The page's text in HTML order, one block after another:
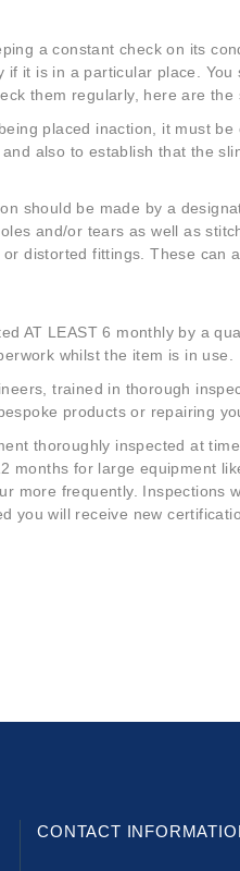
a constant check on its
it is in a particular place.
them regularly, here are the
placed inaction, it must
also to establish that the
should be made by a
and/or tears as well as
distorted fittings. These can
AT LEAST 6 monthly by a
whilst the item is in use.
trained in thorough
products or repairing
thoroughly inspected at
months for large equipment
more frequently. Inspections
you will receive new certificatio
CONTACT